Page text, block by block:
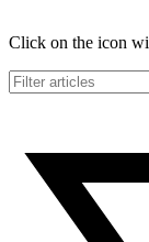
Click on the icon